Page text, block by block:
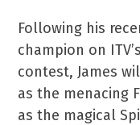
Following his
champion on
contest, James
as the menacing
as the magical